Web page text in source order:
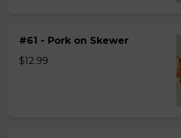
#61 - Pork on Skewer
$12.99